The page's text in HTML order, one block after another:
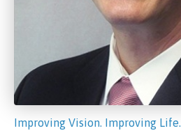
Improving Vision. Improving Life.